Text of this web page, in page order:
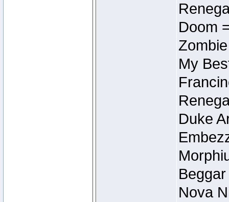
Doom
My
Duke
Nova